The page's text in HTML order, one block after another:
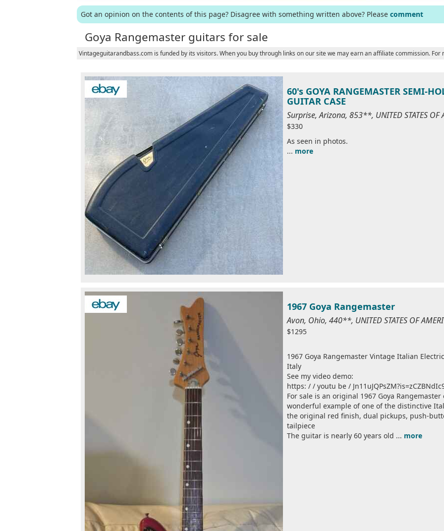
Got an opinion on the contents of this page? Disagree with something written above? Please comment
Goya Rangemaster guitars for sale
Vintageguitarandbass.com is funded by its visitors. When you buy through links on our site we may earn an affiliate commission.
60's GOYA RANGEMASTER SEMI-
GUITAR CASE
Surprise, Arizona, 853**, UNITED STATES OF
$330
As seen in photos.
... more
1967 Goya Rangemaster
Avon, Ohio, 440**, UNITED STATES OF
$1295
1967 Goya Rangemaster Vintage Italian
Italy
See my video demo:
https: / / youtu be /
For sale is an original 1967 Goya
wonderful example of one of the distinctive
the original red finish, dual pickups, push-
tailpiece
The guitar is nearly 60 years old ... more